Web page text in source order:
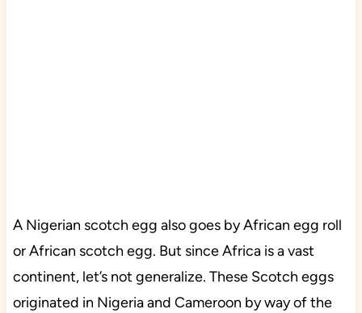
A Nigerian scotch egg also goes by African egg roll
or African scotch egg. But since Africa is a vast
continent, let’s not generalize. These Scotch eggs
originated in Nigeria and Cameroon by way of the